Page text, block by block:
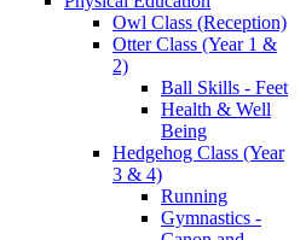
Owl Class (Reception)
Otter Class (Year 1 &
2)
Ball Skills - Feet
Health & Well
Being
Hedgehog Class (Year
3 & 4)
Running
Gymnastics -